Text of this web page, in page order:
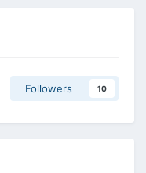
Followers 10